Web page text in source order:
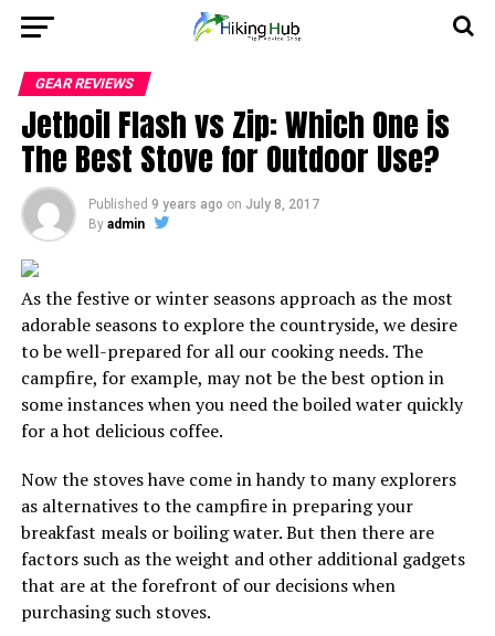
GEAR REVIEWS
Jetboil Flash vs Zip: Which One is
The Best Stove for Outdoor Use?
Published 9 years ago on July 8, 2017
By admin
As the festive or winter seasons approach as the most
adorable seasons to explore the countryside, we desire
to be well-prepared for all our cooking needs. The
campfire, for example, may not be the best option in
some instances when you need the boiled water quickly
for a hot delicious coffee.
Now the stoves have come in handy to many explorers
as alternatives to the campfire in preparing your
breakfast meals or boiling water. But then there are
factors such as the weight and other additional gadgets
that are at the forefront of our decisions when
purchasing such stoves.